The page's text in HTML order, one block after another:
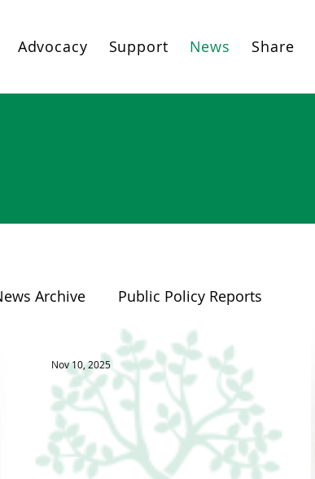
Advocacy Support News Share
Archive Public Policy Reports
Nov 10, 2025